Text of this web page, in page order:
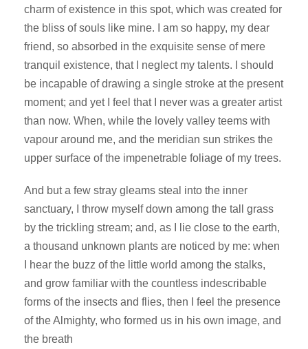
charm of existence in this spot, which was created for
the bliss of souls like mine. I am so happy, my dear
friend, so absorbed in the exquisite sense of mere
tranquil existence, that I neglect my talents. I should
be incapable of drawing a single stroke at the present
moment; and yet I feel that I never was a greater artist
than now. When, while the lovely valley teems with
vapour around me, and the meridian sun strikes the
upper surface of the impenetrable foliage of my trees.
And but a few stray gleams steal into the inner
sanctuary, I throw myself down among the tall grass
by the trickling stream; and, as I lie close to the earth,
a thousand unknown plants are noticed by me: when
I hear the buzz of the little world among the stalks,
and grow familiar with the countless indescribable
forms of the insects and flies, then I feel the presence
of the Almighty, who formed us in his own image, and
the breath